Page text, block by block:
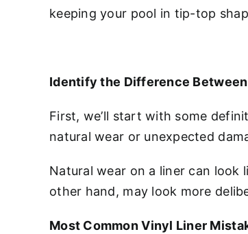
keeping your pool in tip-top
Identify the Difference Between
First, we’ll start with some
natural wear or unexpected
Natural wear on a liner can look
other hand, may look more
Most Common Vinyl Liner